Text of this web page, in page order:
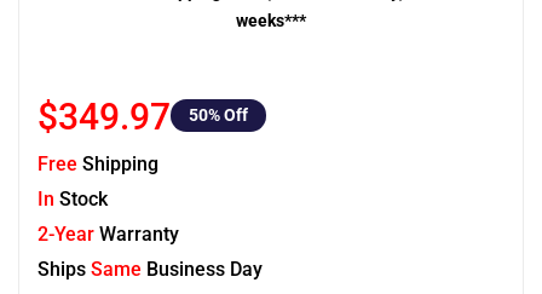
weeks***
$349.97 50% Off
Free Shipping
In Stock
2-Year Warranty
Ships Same Business Day